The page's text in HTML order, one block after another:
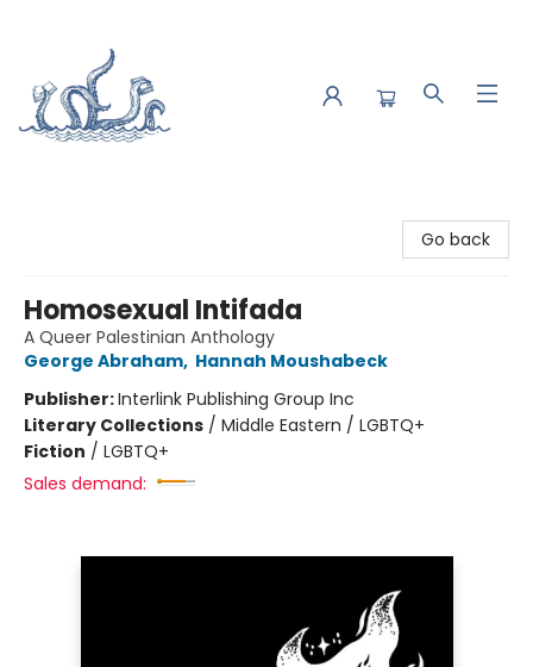
Go back
Homosexual Intifada
A Queer Palestinian Anthology
George Abraham, Hannah Moushabeck
Publisher:Interlink Publishing Group Inc
Literary Collections / Middle Eastern / LGBTQ+
Fiction / LGBTQ+
Sales demand: